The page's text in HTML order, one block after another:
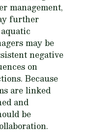
management,
further
may be
negative
on
Because
are linked
and
be